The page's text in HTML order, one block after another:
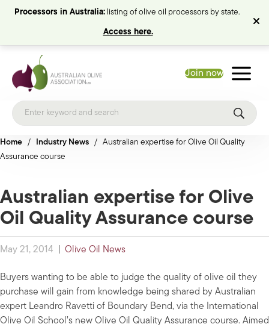
Processors in Australia:listing of olive oil processors by state.
Access here.
Join now
Home / Industry News / Australian expertise for Olive Oil Quality
Assurance course
Australian expertise for Olive
Oil Quality Assurance course
May 21, 2014 Olive Oil News
Buyers wanting to be able to judge the quality of olive oil they
purchase will gain from knowledge being shared by Australian
expert Leandro Ravetti of Boundary Bend, via the International
Olive Oil School’s new Olive Oil Quality Assurance course. Aimed